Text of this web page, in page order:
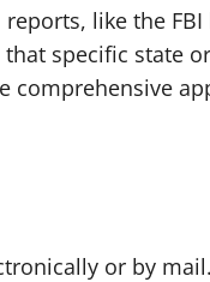
like the
specific
or by